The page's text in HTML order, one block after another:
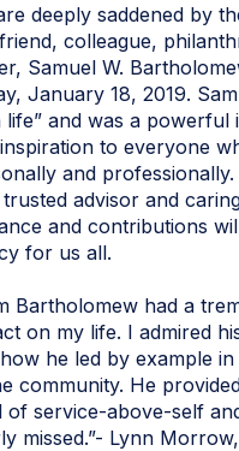
deeply saddened by
colleague,
Samuel W.
January 18, 2019.
life” and was a powerful
to everyone
and
trusted advisor and
and contributions
for us all.
Bartholomew had a
on my life. I admired
he led by example
community. He
of service-above-self
missed.”- Lynn